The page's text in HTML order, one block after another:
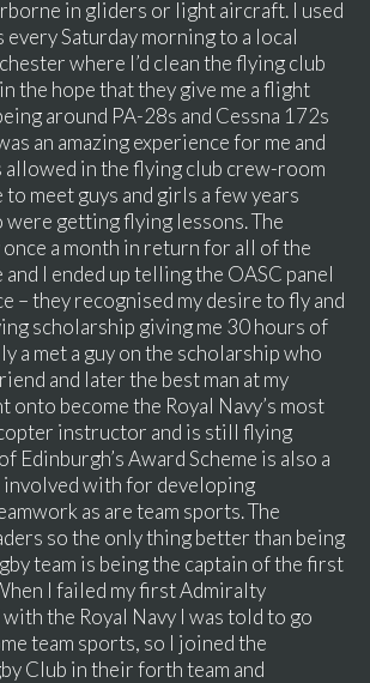
in gliders or light aircraft. I used
Saturday morning to a local
where I’d clean the flying club
the hope that they give me a flight
around PA-28s and Cessna 172s
an amazing experience for me and
allowed in the flying club crew-room
to meet guys and girls a few years
were getting flying lessons. The
a month in return for all of the
and I ended up telling the OASC panel
– they recognised my desire to fly and
scholarship giving me 30 hours of
a met a guy on the scholarship who
and later the best man at my
onto become the Royal Navy’s most
instructor and is still flying
Edinburgh’s Award Scheme is also a
involved with for developing
as are team sports. The
so the only thing better than being
team is being the captain of the first
I failed my first Admiralty
the Royal Navy I was told to go
team sports, so I joined the
Club in their forth team and